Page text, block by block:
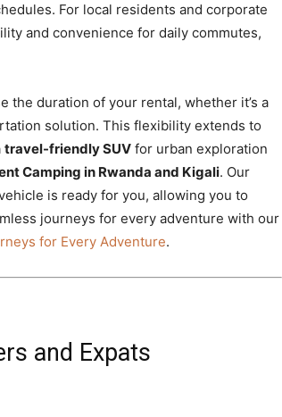
For local residents and corporate
and convenience for daily commutes,
the duration of your rental, whether it’s a
solution. This flexibility extends to
travel-friendly SUV for urban exploration
Camping in Rwanda and Kigali. Our
is ready for you, allowing you to
journeys for every adventure with our
for Every Adventure.
and Expats